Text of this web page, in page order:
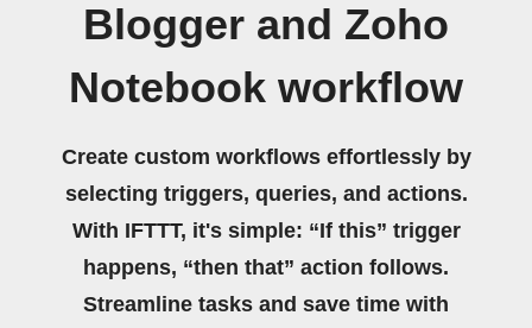
Blogger and Zoho
Notebook workflow
Create custom workflows effortlessly by
selecting triggers, queries, and actions.
With IFTTT, it's simple: “If this” trigger
happens, “then that” action follows.
Streamline tasks and save time with